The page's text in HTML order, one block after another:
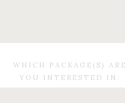
WHICH PACKAGE(S)
YOU INTERESTED IN: